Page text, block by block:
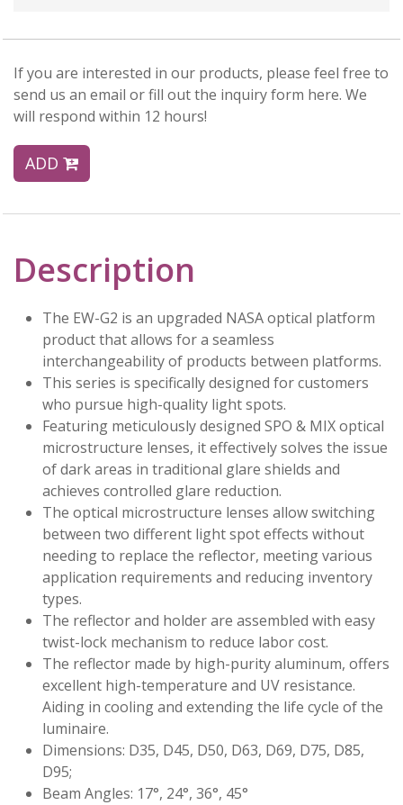
If you are interested in our products, please feel free to
send us an email or fill out the inquiry form here. We
will respond within 12 hours!
ADD
Description
The EW-G2 is an upgraded NASA optical platform
product that allows for a seamless
interchangeability of products between platforms.
This series is specifically designed for customers
who pursue high-quality light spots.
Featuring meticulously designed SPO & MIX optical
microstructure lenses, it effectively solves the issue
of dark areas in traditional glare shields and
achieves controlled glare reduction.
The optical microstructure lenses allow switching
between two different light spot effects without
needing to replace the reflector, meeting various
application requirements and reducing inventory
types.
The reflector and holder are assembled with easy
twist-lock mechanism to reduce labor cost.
The reflector made by high-purity aluminum, offers
excellent high-temperature and UV resistance.
Aiding in cooling and extending the life cycle of the
luminaire.
Dimensions: D35, D45, D50, D63, D69, D75, D85,
D95;
Beam Angles: 17°, 24°, 36°, 45°